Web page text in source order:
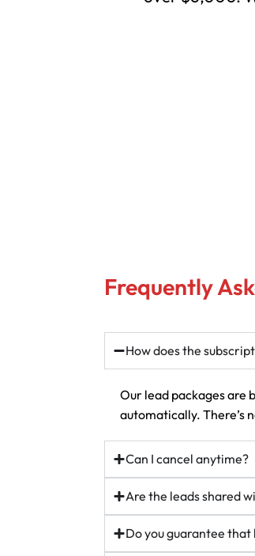
Frequently
How does the
Our lead packages are
automatically. There’s
Can I cancel anytime?
Are the leads shared
Do you guarantee